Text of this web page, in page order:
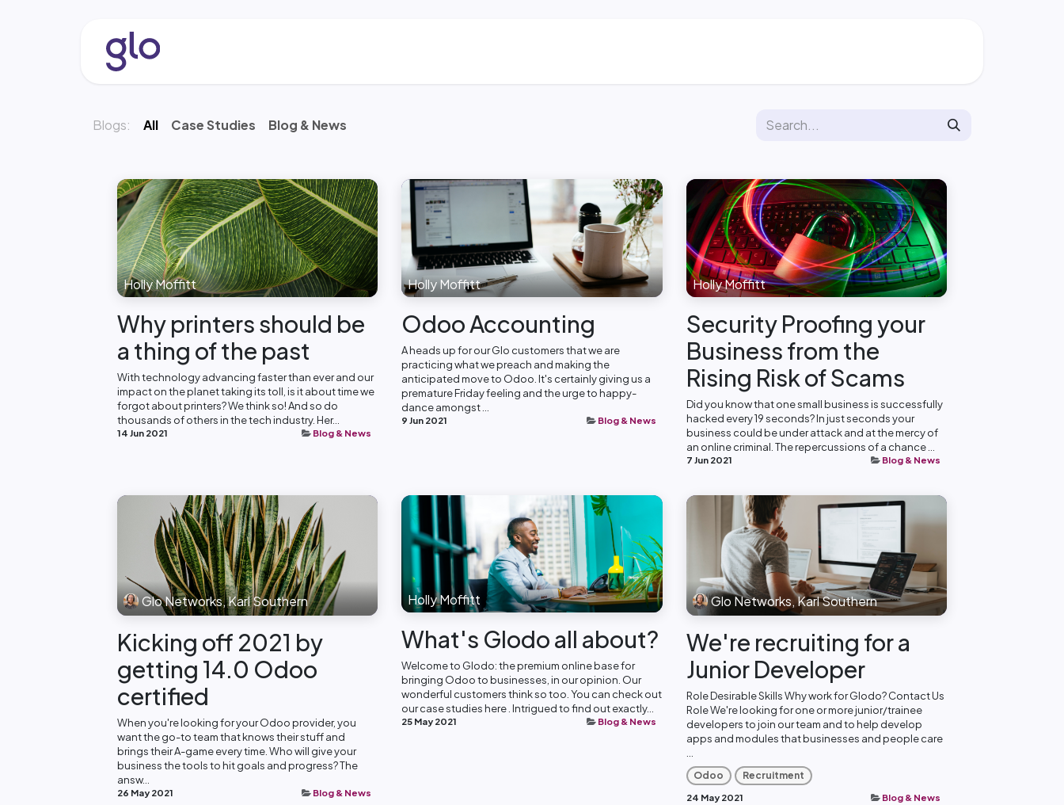
Blogs: All Case Studies Blog & News
Holly Moffitt
Why printers should be
a thing of the past
With technology advancing faster than ever and our
impact on the planet taking its toll, is it about time we
forgot about printers? We think so! And so do
thousands of others in the tech industry. Her...
14 Jun 2021 Blog & News
Holly Moffitt
Odoo Accounting
A heads up for our Glo customers that we are
practicing what we preach and making the
anticipated move to Odoo. It's certainly giving us a
premature Friday feeling and the urge to happy-
dance amongst ...
9 Jun 2021 Blog & News
Holly Moffitt
Security Proofing your
Business from the
Rising Risk of Scams
Did you know that one small business is successfully
hacked every 19 seconds? In just seconds your
business could be under attack and at the mercy of
an online criminal. The repercussions of a chance ...
7 Jun 2021 Blog & News
Glo Networks, Karl Southern
Kicking off 2021 by
getting 14.0 Odoo
certified
When you're looking for your Odoo provider, you
want the go-to team that knows their stuff and
brings their A-game every time. Who will give your
business the tools to hit goals and progress? The
answ...
26 May 2021 Blog & News
Holly Moffitt
What's Glodo all about?
Welcome to Glodo: the premium online base for
bringing Odoo to businesses, in our opinion. Our
wonderful customers think so too. You can check out
our case studies here . Intrigued to find out exactly...
25 May 2021 Blog & News
Glo Networks, Karl Southern
We're recruiting for a
Junior Developer
Role Desirable Skills Why work for Glodo? Contact Us
Role We're looking for one or more junior/trainee
developers to join our team and to help develop
apps and modules that businesses and people care
Odoo
Recruitment
24 May 2021
Blog & News